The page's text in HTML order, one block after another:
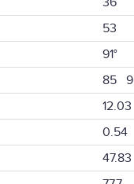
53
91°
85 9
12.03
0.54
47.83